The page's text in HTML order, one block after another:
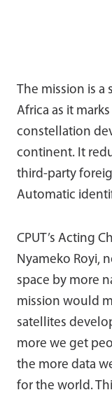
The mission is
Africa as it
constellation
continent. It
third-party
Automatic
CPUT’s Acting
Nyameko Royi,
space by more
mission would
satellites
more we get
the more data
for the world.